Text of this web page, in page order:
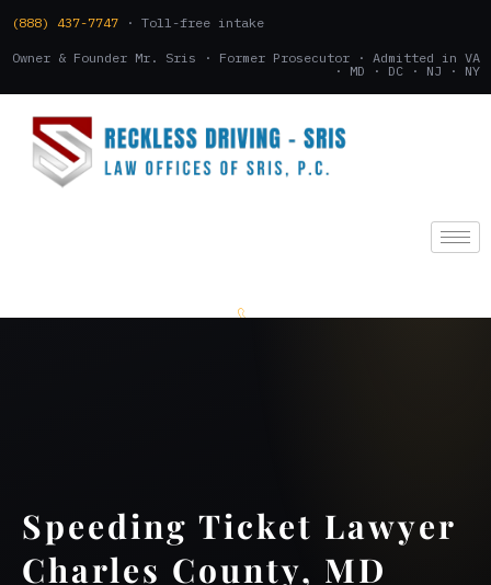
(888) 437-7747 · Toll-free intake
Owner & Founder Mr. Sris · Former Prosecutor · Admitted in VA
· MD · DC · NJ · NY
Speeding Ticket Lawyer
Charles County, MD